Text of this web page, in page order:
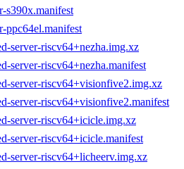
s390x.manifest
ppc64el.manifest
server-riscv64+nezha.img.xz
server-riscv64+nezha.manifest
server-riscv64+visionfive2.img.xz
server-riscv64+visionfive2.manifest
server-riscv64+icicle.img.xz
server-riscv64+icicle.manifest
server-riscv64+licheerv.img.xz